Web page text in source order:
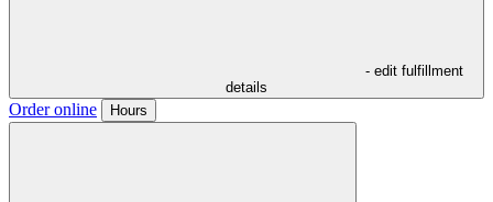
- edit fulfillment
details
Order online Hours